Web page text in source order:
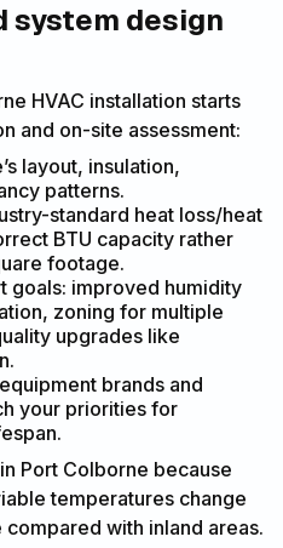
system design
HVAC installation starts
and on-site assessment:
layout, insulation,
patterns.
standard heat loss/heat
BTU capacity rather
footage.
goals: improved humidity
zoning for multiple
upgrades like
brands and
your priorities for
Port Colborne because
temperatures change
with inland areas.